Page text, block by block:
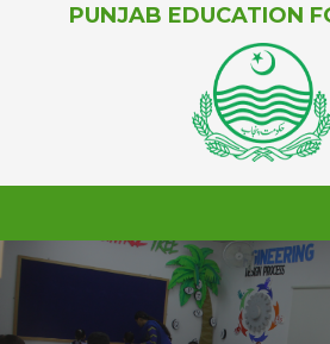
PUNJAB EDUCATION